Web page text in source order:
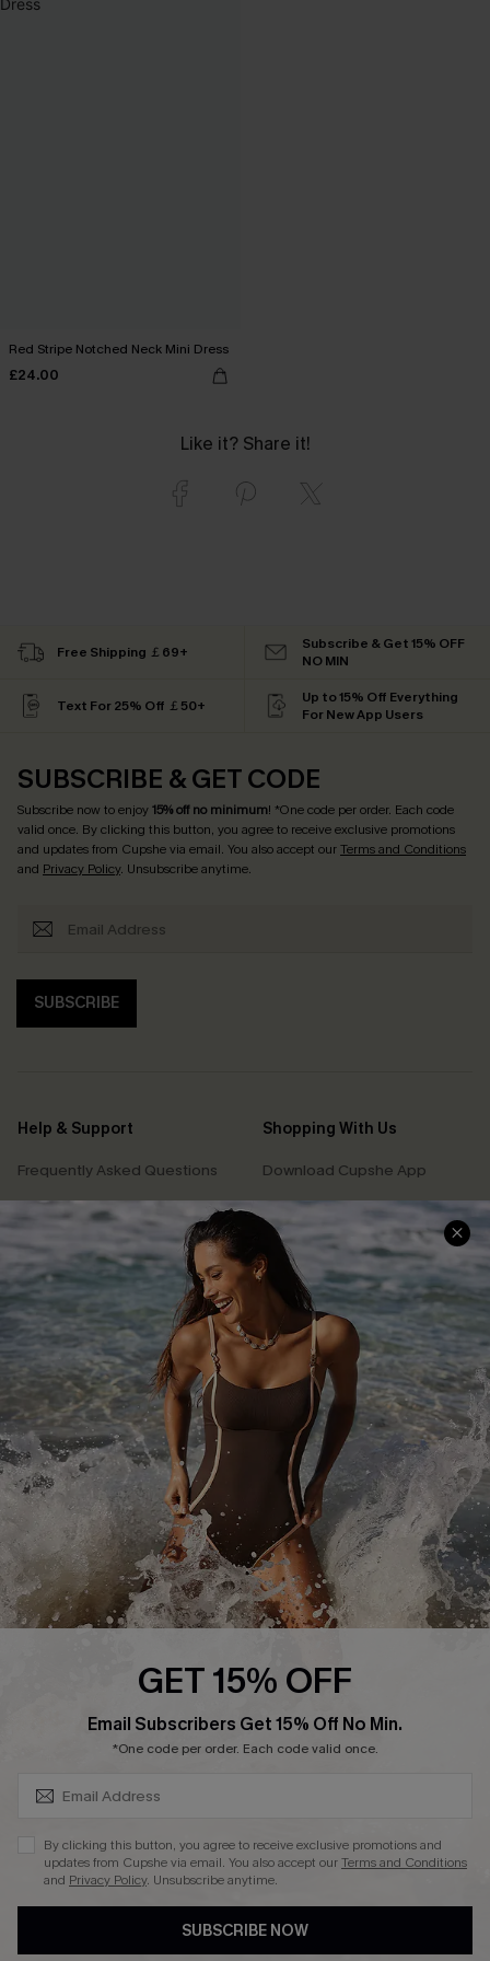
Red Stripe Notched Neck Mini Dress
£24.00
Like it? Share it!
Free Shipping ￡69+
Subscribe & Get 15% OFF
NO MIN
Text For 25% Off ￡50+
Up to 15% Off Everything
For New App Users
SUBSCRIBE & GET CODE
Subscribe now to enjoy15% off no minimum! *One code per order. Each code
valid once. By clicking this button, you agree to receive exclusive promotions
and updates from Cupshe via email. You also accept ourTerms and Conditions
and Privacy Policy. Unsubscribe anytime.
SUBSCRIBE
Help & Support
Frequently Asked Questions
Delivery Information
Track Your Order
Return or Exchange Policy
Start A Return or Exchange
Contact Us
Customer Reviews
Shopping With Us
Download Cupshe App
Sunchasers Club
E-gift Card
Size Measurement
Klarna
Terms and Conditions
Company Info
About Us
Press
Cupshe Supply Chain
Affiliate
GET 15% OFF
Email Subscribers Get 15% Off No Min.
*One code per order. Each code valid once.
By clicking this button, you agree to receive exclusive promotions and
updates from Cupshe via email. You also accept ourTerms and Conditions
and Privacy Policy. Unsubscribe anytime.
SUBSCRIBE NOW